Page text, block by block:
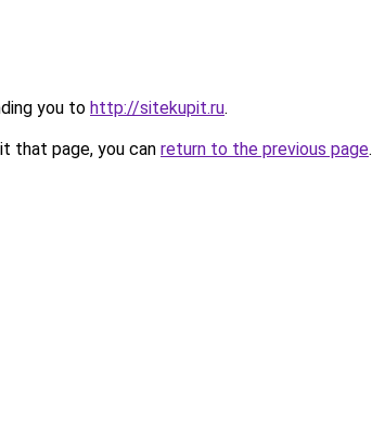
you to http://sitekupit.ru.
that page, you can return to the previous page.